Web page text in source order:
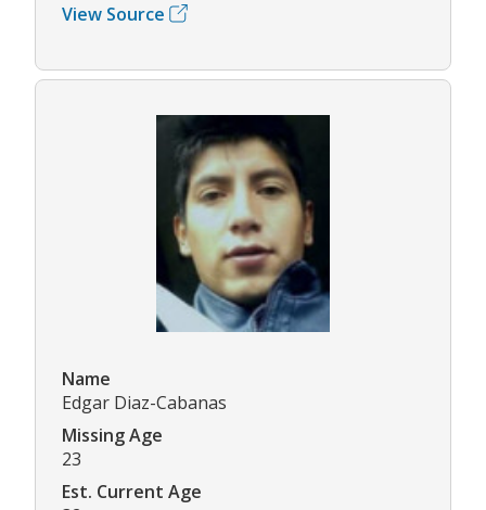
View Source
Name
Edgar Diaz-Cabanas
Missing Age
23
Est. Current Age